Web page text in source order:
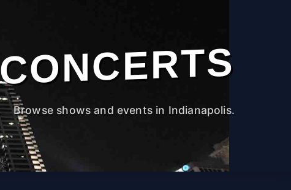
Browse shows and events in Indianapolis.